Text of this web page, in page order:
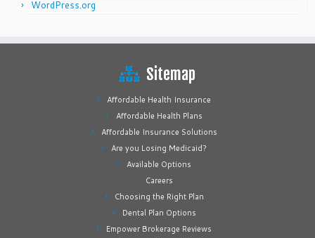
WordPress.org
Sitemap
Affordable Health Insurance
Affordable Health Plans
Affordable Insurance Solutions
Are you Losing Medicaid?
Available Options
Careers
Choosing the Right Plan
Dental Plan Options
Empower Brokerage Reviews